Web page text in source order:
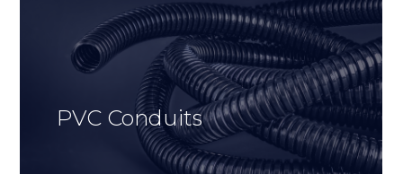
PVC Conduits